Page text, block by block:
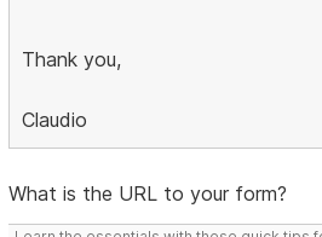
Thank you,
Claudio
What is the URL to your form?